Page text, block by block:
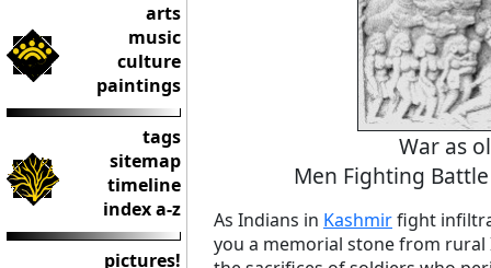
arts
music
culture
paintings
tags
sitemap
timeline
index a-z
pictures!
War as
Men Fighting
As Indians in Kashmirfight
you a memorial stone from